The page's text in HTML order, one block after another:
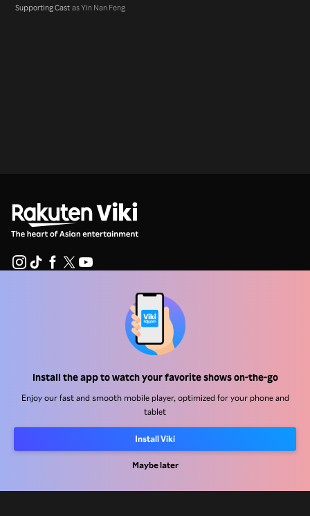
Install the app to watch your favorite shows on-the-go
Enjoy our fast and smooth mobile player, optimized for your phone and
tablet
Install Viki
Maybe later
Supporting Cast as Yin Nan Feng